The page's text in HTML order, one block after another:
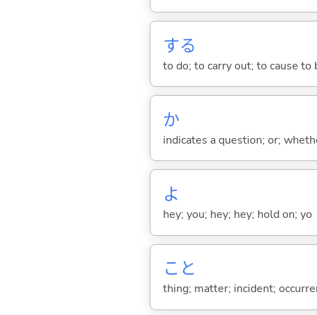
する
to do; to carry out; to cause to
か
indicates a question; or;
よ
hey; you; hey; hey; hold on; yo
こと
thing; matter; incident;